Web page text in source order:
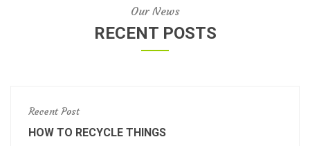
Our News
RECENT POSTS
Recent Post
HOW TO RECYCLE THINGS